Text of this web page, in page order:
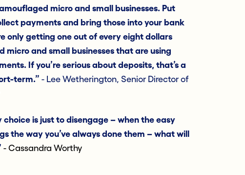
micro and small businesses. Put
payments and bring those into your bank
only getting one out of every eight dollars
and small businesses that are using
If you’re serious about deposits, that’s a
term.” - Lee Wetherington, Senior Director of
is just to disengage – when the easy
the way you’ve always done them – what will
- Cassandra Worthy